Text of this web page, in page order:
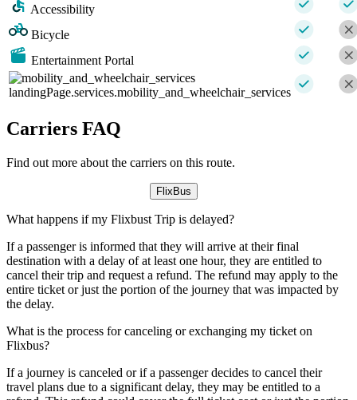
Accessibility
Bicycle
Entertainment Portal
landingPage.services.mobility_and_wheelchair_services
Carriers FAQ
Find out more about the carriers on this route.
FlixBus
What happens if my Flixbust Trip is delayed?
If a passenger is informed that they will arrive at their final
destination with a delay of at least one hour, they are entitled to
cancel their trip and request a refund. The refund may apply to the
entire ticket or just the portion of the journey that was impacted by
the delay.
What is the process for canceling or exchanging my ticket on
Flixbus?
If a journey is canceled or if a passenger decides to cancel their
travel plans due to a significant delay, they may be entitled to a